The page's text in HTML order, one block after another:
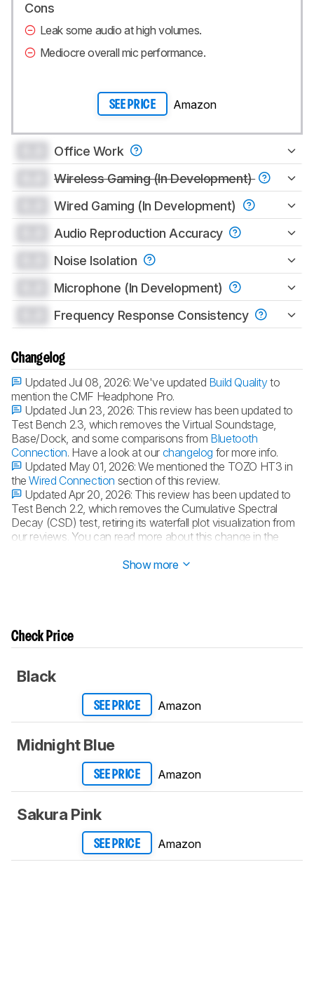
Cons
Leak some audio at high volumes.
Mediocre overall mic performance.
SEE PRICE Amazon
Office Work
Wireless Gaming (In Development)
Wired Gaming (In Development)
Audio Reproduction Accuracy
Noise Isolation
Microphone (In Development)
Frequency Response Consistency
Changelog
Updated Jul 08, 2026:We've updated Build Qualityto
mention the CMF Headphone Pro.
Updated Jun 23, 2026: This review has been updated to
Test Bench 2.3, which removes the Virtual Soundstage,
Base/Dock, and some comparisons from Bluetooth
Connection. Have a look at our changelog for more info.
Updated May 01, 2026:We mentioned the TOZO HT3 in
theWired Connection section of this review.
Updated Apr 20, 2026: This review has been updated to
Test Bench 2.2, which removes the Cumulative Spectral
Decay (CSD) test, retiring its waterfall plot visualization from
our reviews. You can read more about this change in the
Show more
Check Price
Black
SEE PRICE Amazon
Midnight Blue
SEE PRICE Amazon
Sakura Pink
SEE PRICE Amazon